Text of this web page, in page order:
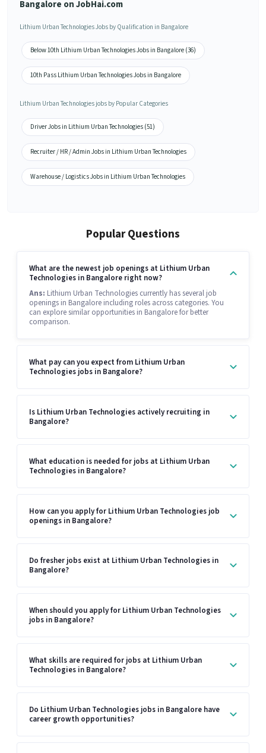
Bangalore on JobHai.com
Lithium Urban Technologies Jobs by Qualification in Bangalore
Below 10th Lithium Urban Technologies Jobs in Bangalore (36)
10th Pass Lithium Urban Technologies Jobs in Bangalore
Lithium Urban Technologies jobs by Popular Categories
Driver Jobs in Lithium Urban Technologies (51)
Recruiter / HR / Admin Jobs in Lithium Urban Technologies
Warehouse / Logistics Jobs in Lithium Urban Technologies
Popular Questions
What are the newest job openings at Lithium Urban
Technologies in Bangalore right now?
Ans: Lithium Urban Technologies currently has several job
openings in Bangalore including roles across categories. You
can explore similar opportunities in Bangalore for better
comparison.
What pay can you expect from Lithium Urban
Technologies jobs in Bangalore?
Is Lithium Urban Technologies actively recruiting in
Bangalore?
What education is needed for jobs at Lithium Urban
Technologies in Bangalore?
How can you apply for Lithium Urban Technologies job
openings in Bangalore?
Do fresher jobs exist at Lithium Urban Technologies in
Bangalore?
When should you apply for Lithium Urban Technologies
jobs in Bangalore?
What skills are required for jobs at Lithium Urban
Technologies in Bangalore?
Do Lithium Urban Technologies jobs in Bangalore have
career growth opportunities?